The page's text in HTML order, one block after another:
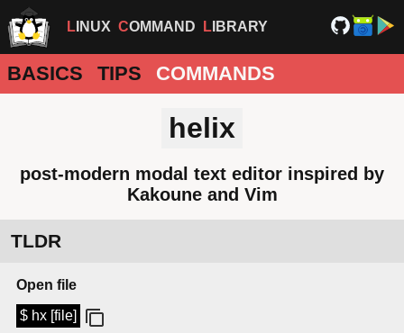
LINUX COMMAND LIBRARY
BASICS TIPS COMMANDS
helix
post-modern modal text editor inspired by
Kakoune and Vim
TLDR
Open file
$ hx [file]